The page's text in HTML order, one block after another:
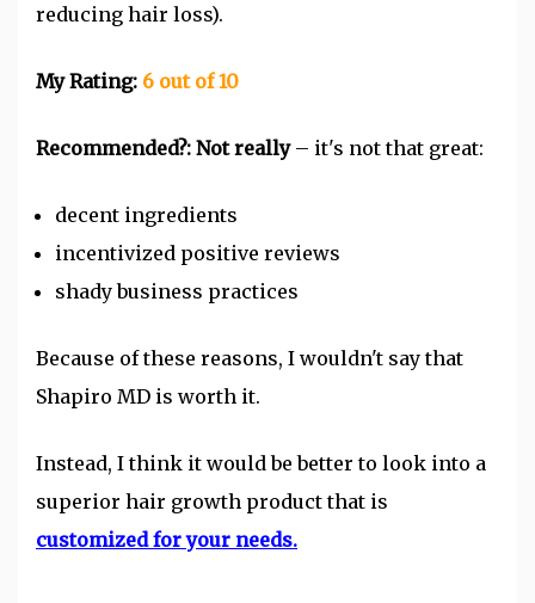
reducing hair loss).
My Rating: 6 out of 10
Recommended?: Not really– it's not that great:
decent ingredients
incentivized positive reviews
shady business practices
Because of these reasons, I wouldn't say that
Shapiro MD is worth it.
Instead, I think it would be better to look into a
superior hair growth product that is
customized for your needs.